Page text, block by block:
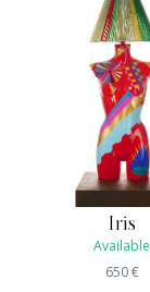
Iris
Available
650€